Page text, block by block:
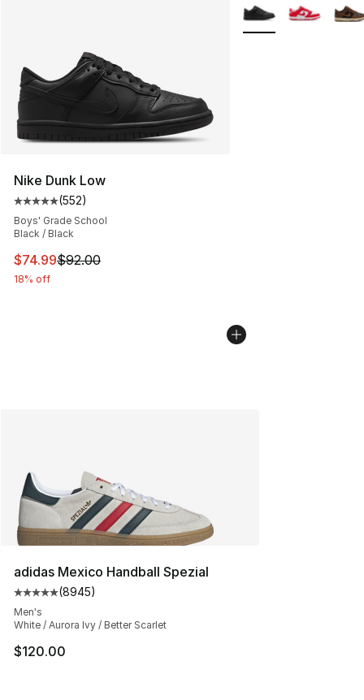
Nike Dunk Low
Average customer rating - [5 out of 5 stars], 552
(552)
Boys' Grade School
Black / Black
This item is on sale. Price dropped from $92.00 to
$74.99$92.00
18% off
More Colors
adidas Mexico Handball Spezial
Average customer rating - [5 out of 5 stars], 8945
(8945)
Men's
White / Aurora Ivy / Better Scarlet
$120.00